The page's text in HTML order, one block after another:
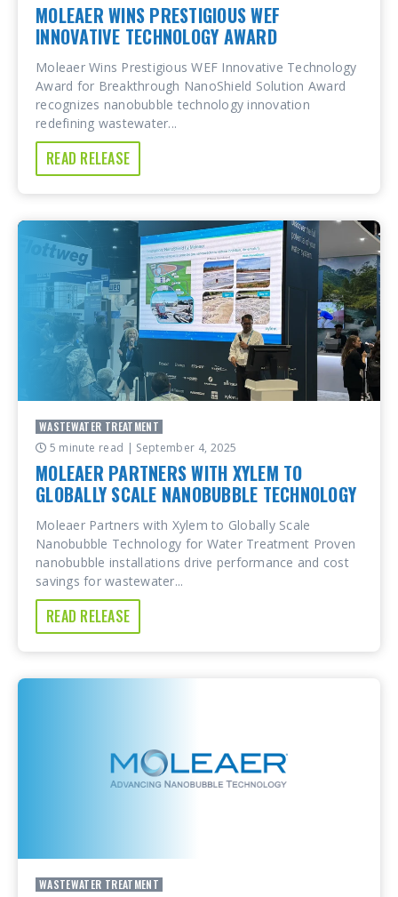
MOLEAER WINS PRESTIGIOUS WEF
INNOVATIVE TECHNOLOGY AWARD
Moleaer Wins Prestigious WEF Innovative Technology
Award for Breakthrough NanoShield Solution Award
recognizes nanobubble technology innovation
redefining wastewater...
READ RELEASE
WASTEWATER TREATMENT
5 minute read | September 4, 2025
MOLEAER PARTNERS WITH XYLEM TO
GLOBALLY SCALE NANOBUBBLE TECHNOLOGY
Moleaer Partners with Xylem to Globally Scale
Nanobubble Technology for Water Treatment Proven
nanobubble installations drive performance and cost
savings for wastewater...
READ RELEASE
WASTEWATER TREATMENT